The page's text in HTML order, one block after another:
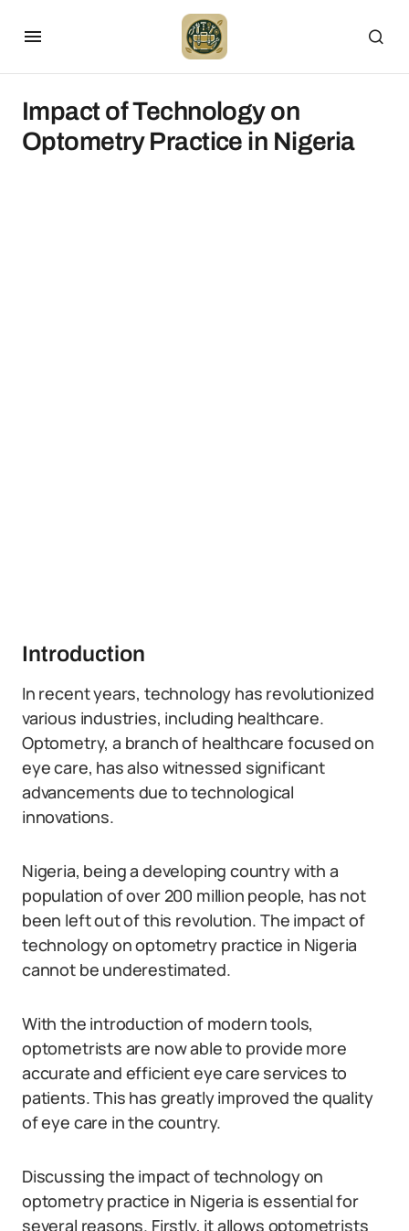
Impact of Technology on
Optometry Practice in Nigeria
Introduction
In recent years, technology has revolutionized
various industries, including healthcare.
Optometry, a branch of healthcare focused on
eye care, has also witnessed significant
advancements due to technological
innovations.
Nigeria, being a developing country with a
population of over 200 million people, has not
been left out of this revolution. The impact of
technology on optometry practice in Nigeria
cannot be underestimated.
With the introduction of modern tools,
optometrists are now able to provide more
accurate and efficient eye care services to
patients. This has greatly improved the quality
of eye care in the country.
Discussing the impact of technology on
optometry practice in Nigeria is essential for
several reasons. Firstly, it allows optometrists